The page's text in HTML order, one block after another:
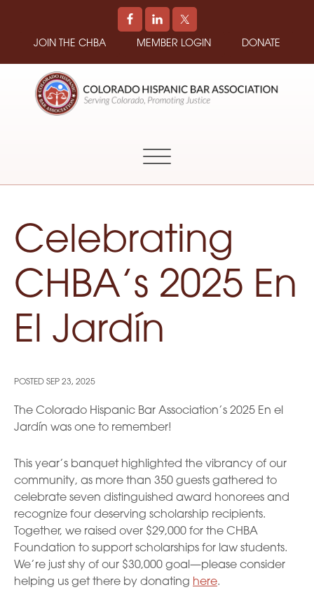
JOIN THE CHBA MEMBER LOGIN DONATE
Colorado
Celebrating
CHBA’s 2025 En
El Jardín
POSTED SEP 23, 2025
The Colorado Hispanic Bar Association’s 2025 En el
Jardín was one to remember!
This year’s banquet highlighted the vibrancy of our
community, as more than 350 guests gathered to
celebrate seven distinguished award honorees and
recognize four deserving scholarship recipients.
Together, we raised over $29,000 for the CHBA
Foundation to support scholarships for law students.
We’re just shy of our $30,000 goal—please consider
helping us get there by donating here.